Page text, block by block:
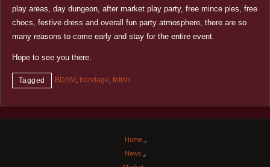
play areas, day dungeon, after market play party, free mince pies, free
chocs, festive dress and overall fun party atmosphere, there are so
many reasons to come early and stay for the entire event.
Hope to see you there.
Tagged BDSM , bondage, fetish
Home
News